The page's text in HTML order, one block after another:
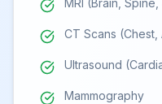
MRI (Brain,
CT Scans
Ultrasound
Mammography